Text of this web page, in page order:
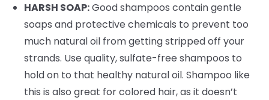
HARSH SOAP:Good shampoos contain gentle
soaps and protective chemicals to prevent too
much natural oil from getting stripped off your
strands. Use quality, sulfate-free shampoos to
hold on to that healthy natural oil. Shampoo like
this is also great for colored hair, as it doesn’t